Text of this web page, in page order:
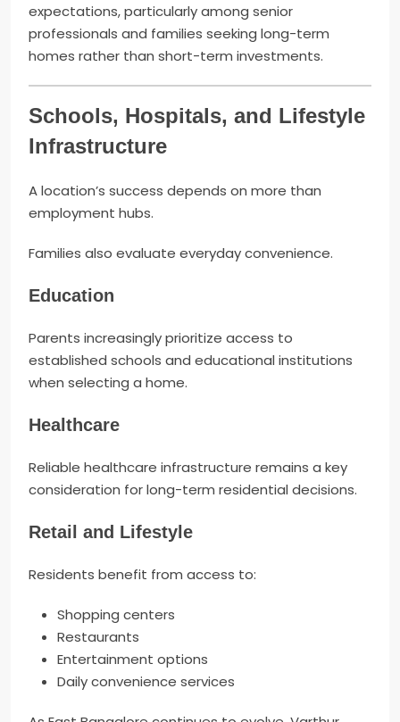
expectations, particularly among senior
professionals and families seeking long-term
homes rather than short-term investments.
Schools, Hospitals, and Lifestyle
Infrastructure
A location’s success depends on more than
employment hubs.
Families also evaluate everyday convenience.
Education
Parents increasingly prioritize access to
established schools and educational institutions
when selecting a home.
Healthcare
Reliable healthcare infrastructure remains a key
consideration for long-term residential decisions.
Retail and Lifestyle
Residents benefit from access to:
Shopping centers
Restaurants
Entertainment options
Daily convenience services